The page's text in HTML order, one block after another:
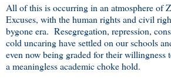
All of this is occurring in an atmosphere of
Excuses, with the human rights and civil
bygone era. Resegregation, repression,
cold uncaring have settled on our schools
even now being graded for their willingness
a meaningless academic choke hold.